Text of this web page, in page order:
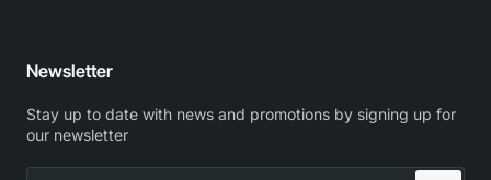
Newsletter
Stay up to date with news and promotions by signing up for
our newsletter